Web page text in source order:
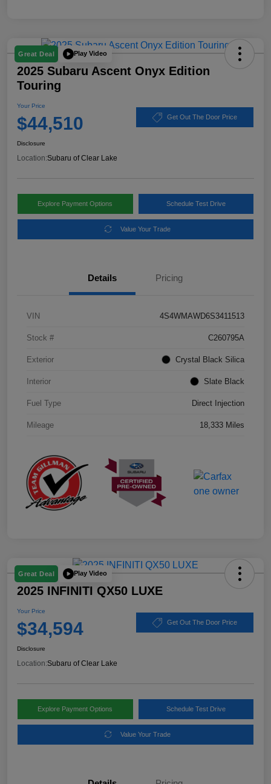
Great Deal Play Video
2025 Subaru Ascent Onyx Edition
Touring
Your Price
$44,510 Get Out The Door Price
Disclosure
Location:Subaru of Clear Lake
Explore Payment Options Schedule Test Drive
Value Your Trade
Details Pricing
VIN 4S4WMAWD6S3411513
Stock # C260795A
Exterior Crystal Black Silica
Interior Slate Black
Fuel Type Direct Injection
Mileage 18,333 Miles
Great Deal Play Video
2025 INFINITI QX50 LUXE
Your Price
$34,594 Get Out The Door Price
Disclosure
Location:Subaru of Clear Lake
Explore Payment Options Schedule Test Drive
Value Your Trade